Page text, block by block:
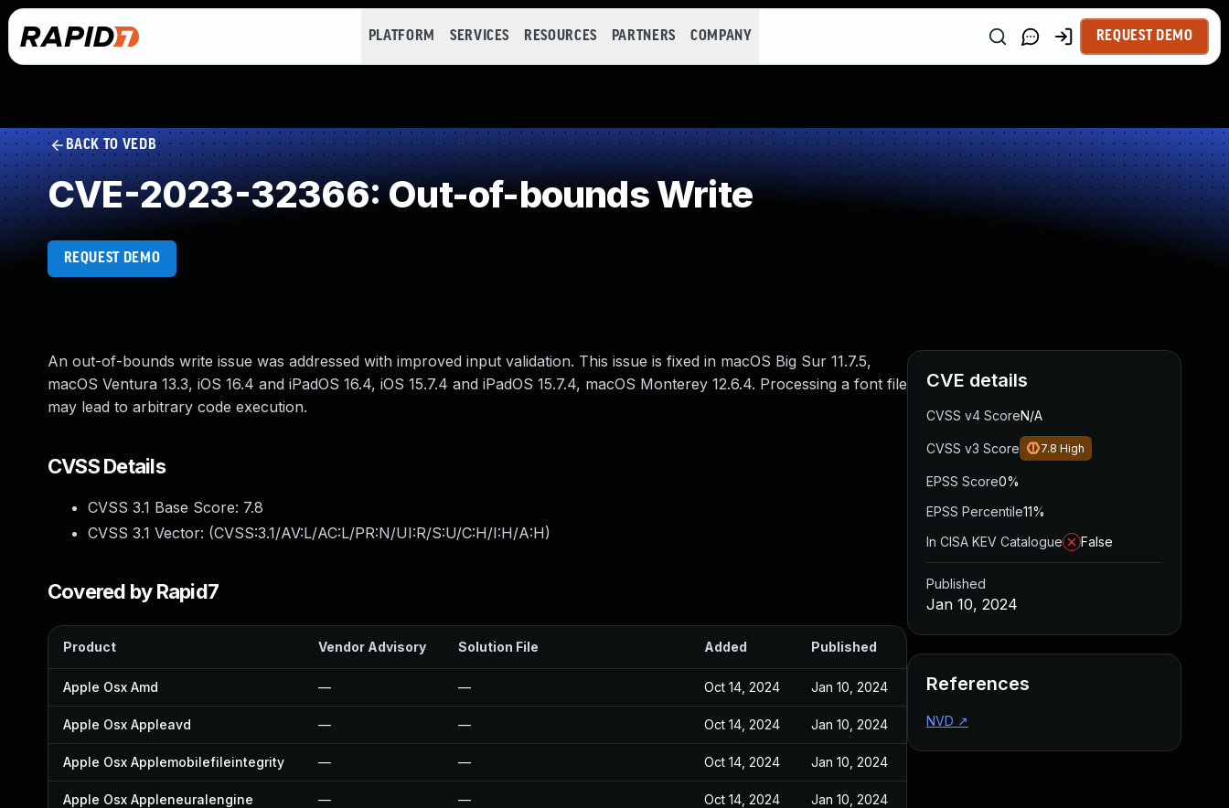
PLATFORM SERVICES RESOURCES PARTNERS COMPANY REQUEST DEMO
BACK TO VEDB
CVE-2023-32366: Out-of-bounds Write
REQUEST DEMO
An out-of-bounds write issue was addressed with improved input validation. This issue is fixed in macOS Big Sur 11.7.5,
macOS Ventura 13.3, iOS 16.4 and iPadOS 16.4, iOS 15.7.4 and iPadOS 15.7.4, macOS Monterey 12.6.4. Processing a font file
may lead to arbitrary code execution.
CVSS Details
CVSS 3.1 Base Score: 7.8
CVSS 3.1 Vector: (CVSS:3.1/AV:L/AC:L/PR:N/UI:R/S:U/C:H/I:H/A:H)
Covered by Rapid7
Product Vendor Advisory Solution File Added Published
Apple Osx Amd — — Oct 14, 2024 Jan 10, 2024
Apple Osx Appleavd — — Oct 14, 2024 Jan 10, 2024
Apple Osx Applemobilefileintegrity — — Oct 14, 2024 Jan 10, 2024
Apple Osx Appleneuralengine — — Oct 14, 2024 Jan 10, 2024
CVE details
CVSS v4 ScoreN/A
CVSS v3 Score 7.8 High
EPSS Score0%
EPSS Percentile11%
In CISA KEV Catalogue
False
Published
Jan 10, 2024
References
NVD ↗